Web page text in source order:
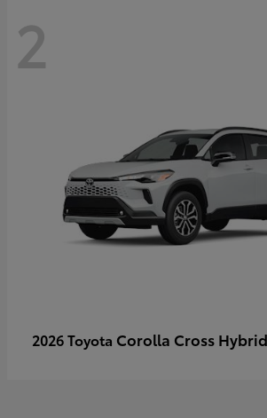
2
2026 Toyota Corolla Cross Hybrid